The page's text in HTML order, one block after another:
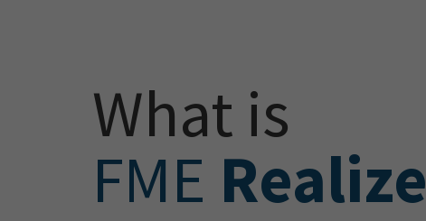
What is
FME Realize